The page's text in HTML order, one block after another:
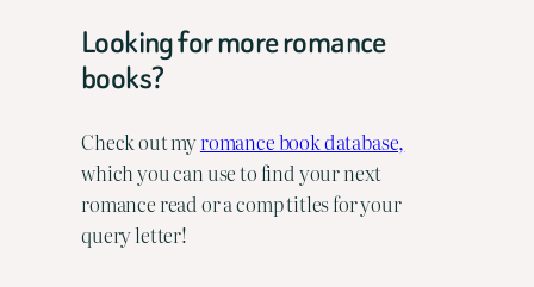
Looking for more romance
books?
Check out myromance book database,
which you can use to find your next
romance read or a comp titles for your
query letter!